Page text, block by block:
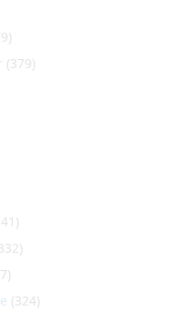
(379)
(324)